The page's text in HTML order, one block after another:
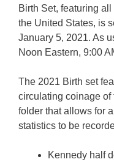
Birth Set, featuring
the United States, is
January 5, 2021. As
Noon Eastern, 9:00
The 2021 Birth set
circulating coinage
folder that allows for
statistics to be
Kennedy half